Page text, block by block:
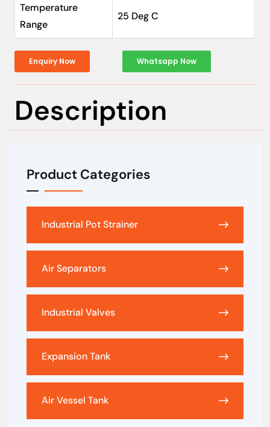
Temperature
Range
25 Deg C
Enquiry Now Whatsapp Now
Description
Product Categories
Industrial Pot Strainer
Air Separators
Industrial Valves
Expansion Tank
Air Vessel Tank